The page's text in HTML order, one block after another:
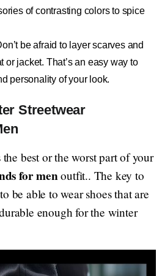
of contrasting colors to spice
be afraid to layer scarves and
or jacket. That’s an easy way to
personality of your look.
Streetwear
best or the worst part of your
for menoutfit.. The key to
be able to wear shoes that are
enough for the winter